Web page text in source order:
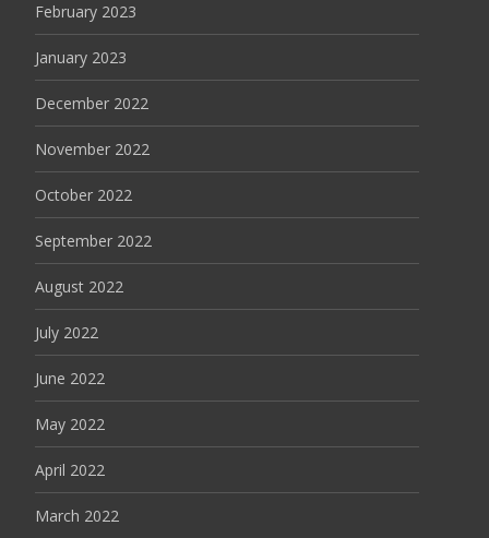
February 2023
January 2023
December 2022
November 2022
October 2022
September 2022
August 2022
July 2022
June 2022
May 2022
April 2022
March 2022